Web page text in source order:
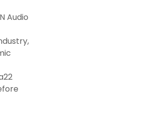
Audio